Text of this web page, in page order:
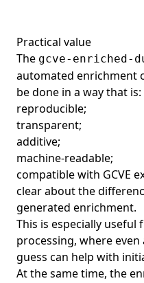
Practical value
The gcve-enriched-
automated enrichment
be done in a way that is:
reproducible;
transparent;
additive;
machine-readable;
compatible with GCVE
clear about the
generated enrichment.
This is especially
processing, where
guess can help with
At the same time, the